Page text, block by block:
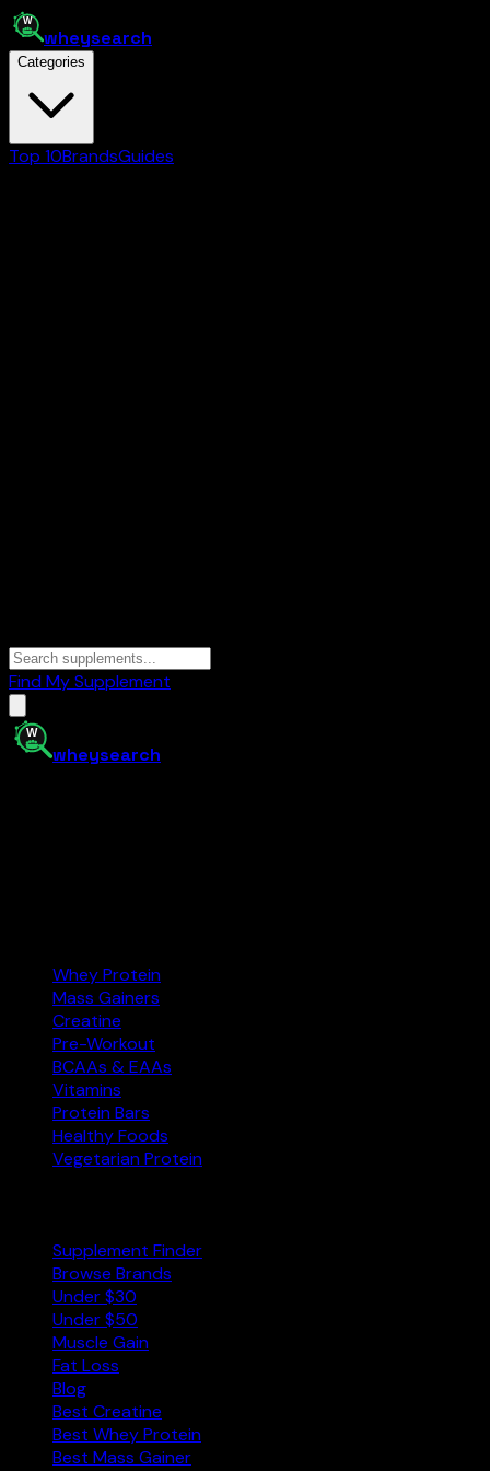
wheysearch
Categories
Top 10BrandsGuides
Find My Supplement
wheysearch
Whey Protein
Mass Gainers
Creatine
Pre-Workout
BCAAs & EAAs
Vitamins
Protein Bars
Healthy Foods
Vegetarian Protein
Supplement Finder
Browse Brands
Under $30
Under $50
Muscle Gain
Fat Loss
Blog
Best Creatine
Best Whey Protein
Best Mass Gainer